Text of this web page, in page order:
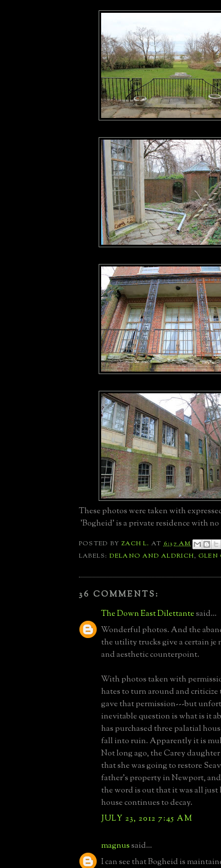
These photos were taken with
'Bogheid' is a private residence with no
POSTED BYZACH L. AT6:37 AM
LABELS: DELANO AND ALDRICH, GLEN
36 COMMENTS:
The Down East Dilettantesaid...
Wonderful photos. And the
the utility trucks give a certain je
and aesthetic counterpoint.
With photos taken with
hates to turn around and
gave that permission---but
inevitable question is what is it
has purchased three palatial
fall into ruin. Apparently it is
Not long ago, the Carey
that she was going to restore
father's property in Newport,
the word is out that it was all just
house continues to decay.
JULY 23, 2012 7:45 AM
magnussaid...
I can see that Bogheid is